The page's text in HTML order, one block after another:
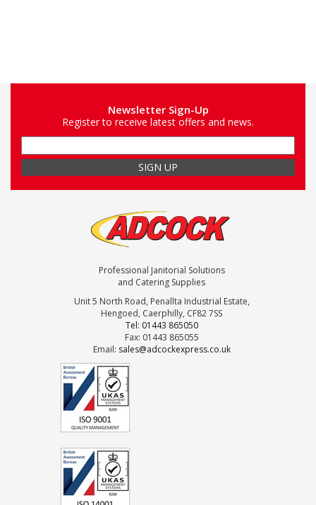
Newsletter Sign-Up
Register to receive latest offers and news.
Professional Janitorial Solutions
and Catering Supplies
Unit 5 North Road, Penallta Industrial Estate,
Hengoed, Caerphilly, CF82 7SS
Tel: 01443 865050
Fax: 01443 865055
Email: sales@adcockexpress.co.uk